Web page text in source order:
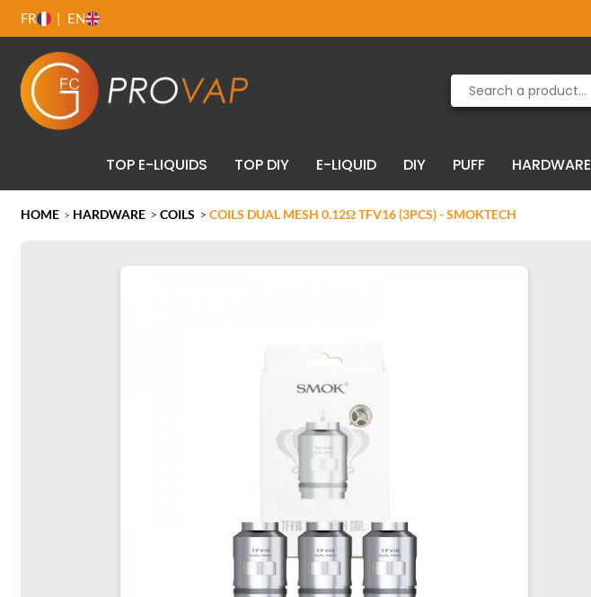
FR EN
TOP E-LIQUIDS TOP DIY E-LIQUID DIY PUFF HARDWARE
HOME > HARDWARE > COILS > COILS DUAL MESH 0.12Ω TFV16 (3PCS) - SMOKTECH